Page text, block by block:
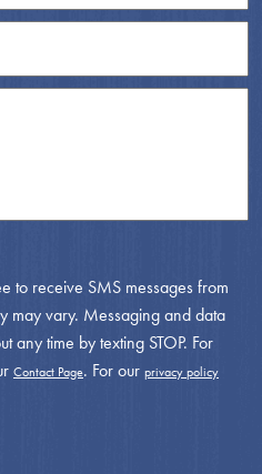
to receive SMS messages from
may vary. Messaging and data
any time by texting STOP. For
Contact Page. For our privacy policy